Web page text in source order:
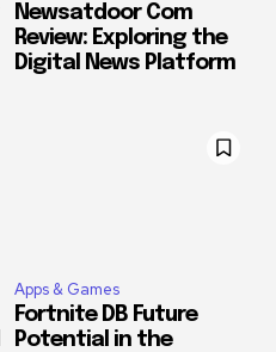
Newsatdoor Com
Review: Exploring the
Digital News Platform
Apps & Games
Fortnite DB Future
Potential in the